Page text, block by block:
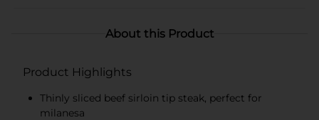
About this Product
Product Highlights
Thinly sliced beef sirloin tip steak, perfect for
milanesa